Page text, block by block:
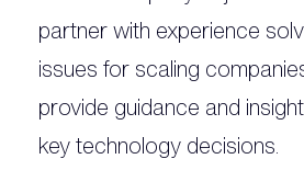
partner with experience
issues for scaling
provide guidance and
key technology decisions.